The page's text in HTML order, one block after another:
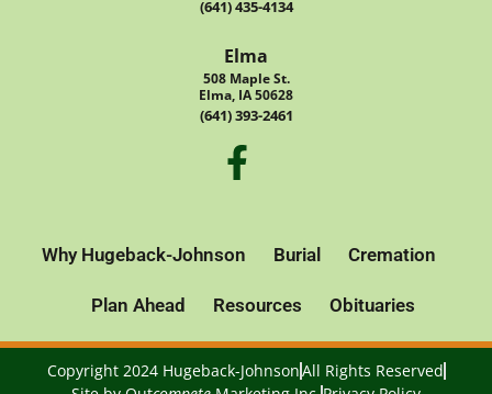
(641) 435-4134
Elma
508 Maple St.
Elma, IA 50628
(641) 393-2461
Why Hugeback-Johnson Burial Cremation
Plan Ahead Resources Obituaries
Copyright 2024 Hugeback-JohnsonAll Rights Reserved